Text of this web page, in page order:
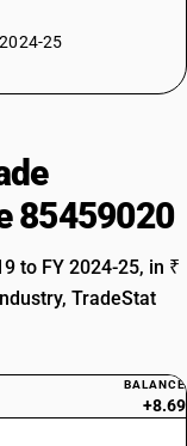
25
85459020
to FY 2024-25, in ₹
TradeStat
BALANCE
+8.69